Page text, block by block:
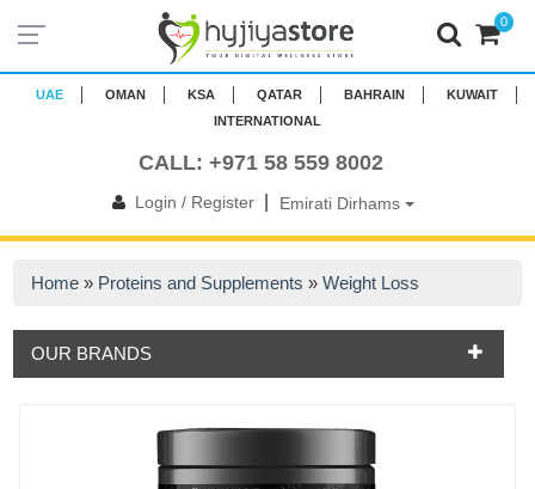
UAE OMAN KSA QATAR BAHRAIN
KUWAIT
INTERNATIONAL
CALL: +971 58 559 8002
Login / Register| Emirati Dirhams
0
Home » Proteins and Supplements »Weight Loss
OUR BRANDS